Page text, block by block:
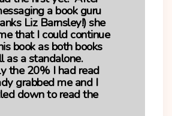
a book guru
Liz Barnsley!) she
that I could continue
book as both books
as a standalone.
the 20% I had read
grabbed me and I
down to read the